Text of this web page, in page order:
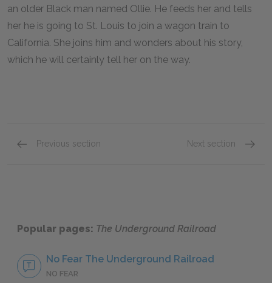
an older Black man named Ollie. He feeds her and tells
her he is going to St. Louis to join a wagon train to
California. She joins him and wonders about his story,
which he will certainly tell her on the way.
Previous section Next section
Popular pages: The Underground Railroad
No Fear The Underground Railroad
NO FEAR